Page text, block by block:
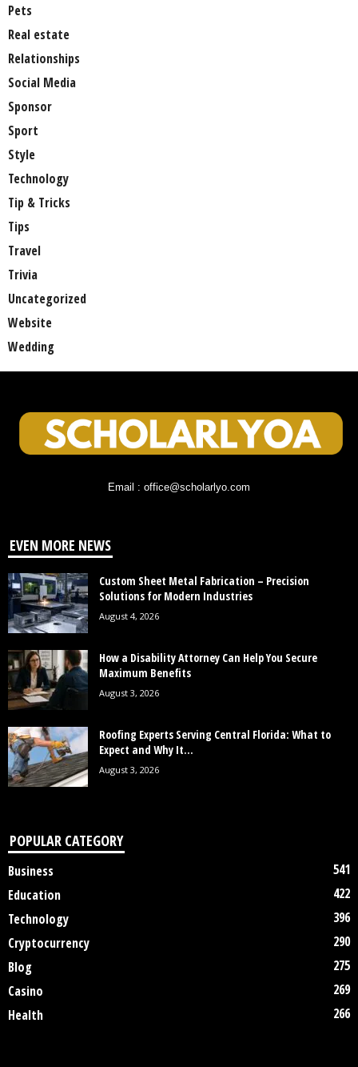
Pets
Real estate
Relationships
Social Media
Sponsor
Sport
Style
Technology
Tip & Tricks
Tips
Travel
Trivia
Uncategorized
Website
Wedding
Email : office@scholarlyo.com
EVEN MORE NEWS
Custom Sheet Metal Fabrication – Precision
Solutions for Modern Industries
August 4, 2026
How a Disability Attorney Can Help You Secure
Maximum Benefits
August 3, 2026
Roofing Experts Serving Central Florida: What to
Expect and Why It...
August 3, 2026
POPULAR CATEGORY
Business
541
Education
422
Technology
396
Cryptocurrency
290
Blog
275
Casino
269
Health
266